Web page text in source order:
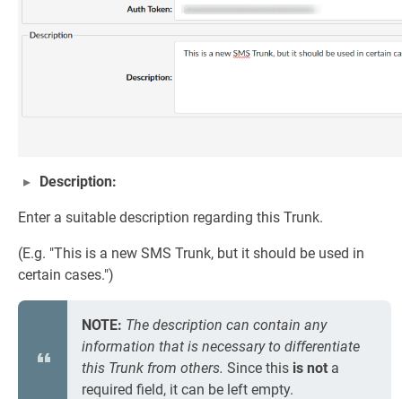
Description:
Enter a suitable description regarding this Trunk.
(E.g. "This is a new SMS Trunk, but it should be used in
certain cases.")
NOTE: The description can contain any
information that is necessary to differentiate
this Trunk from others. Since this is not a
required field, it can be left empty.